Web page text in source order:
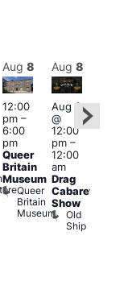
Aug 8
12:00
pm–
6:00
pm
Queer
Britain
Museum
Queer
Britain
Museum
Aug 8
Aug 8
@
12:00
pm–
12:00
am
Drag
Cabaret
Show
Old
Ship